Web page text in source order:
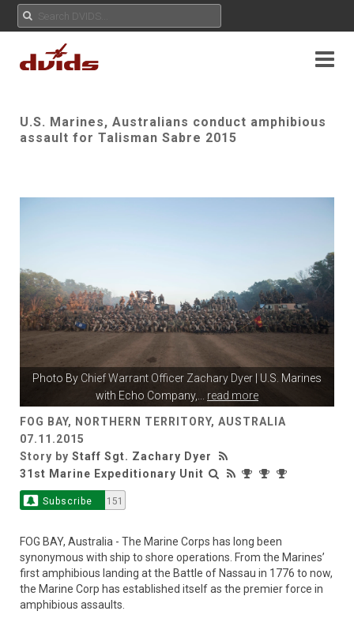
U.S. Marines, Australians conduct amphibious
assault for Talisman Sabre 2015
Photo By Chief Warrant Officer Zachary Dyer | U.S. Marines
with Echo Company,... read more
FOG BAY, NORTHERN TERRITORY, AUSTRALIA
07.11.2015
Story by Staff Sgt. Zachary Dyer
31st Marine Expeditionary Unit
Subscribe 151
FOG BAY, Australia - The Marine Corps has long been
synonymous with ship to shore operations. From the Marines’
first amphibious landing at the Battle of Nassau in 1776 to now,
the Marine Corp has established itself as the premier force in
amphibious assaults.